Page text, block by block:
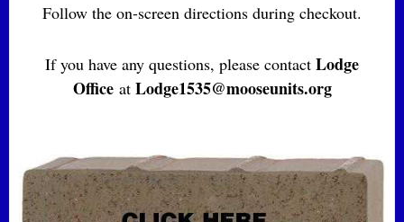
Follow the on-screen directions during checkout.
If you have any questions, please contact Lodge
Officeat Lodge1535@mooseunits.org